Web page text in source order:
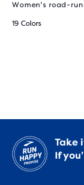
Women's road-
19 Colors
Take
If